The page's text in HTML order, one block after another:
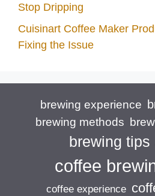
Stop Dripping
Cuisinart Coffee Maker
Fixing the Issue
brewing experience
brewing methods
brewing tips
coffee
coffee experience